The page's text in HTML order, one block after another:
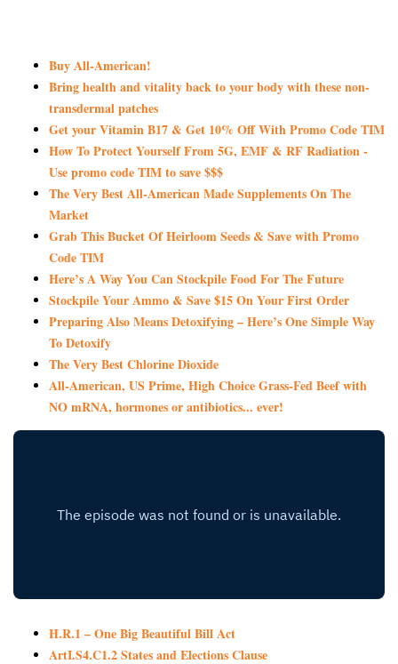
Buy All-American!
Bring health and vitality back to your body with these non-
transdermal patches
Get your Vitamin B17 & Get 10% Off With Promo Code TIM
How To Protect Yourself From 5G, EMF & RF Radiation -
Use promo code TIM to save $$$
The Very Best All-American Made Supplements On The
Market
Grab This Bucket Of Heirloom Seeds & Save with Promo
Code TIM
Here’s A Way You Can Stockpile Food For The Future
Stockpile Your Ammo & Save $15 On Your First Order
Preparing Also Means Detoxifying – Here’s One Simple Way
To Detoxify
The Very Best Chlorine Dioxide
All-American, US Prime, High Choice Grass-Fed Beef with
NO mRNA, hormones or antibiotics... ever!
H.R.1 – One Big Beautiful Bill Act
ArtI.S4.C1.2 States and Elections Clause